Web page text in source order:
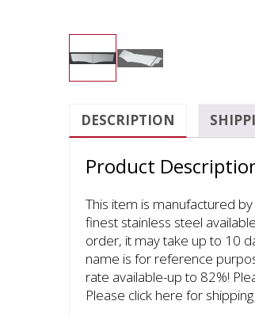
DESCRIPTION
Product
This item is manufactured
finest stainless steel
order, it may take up to 10
name is for reference
rate available-up to 82%!
Please click here for